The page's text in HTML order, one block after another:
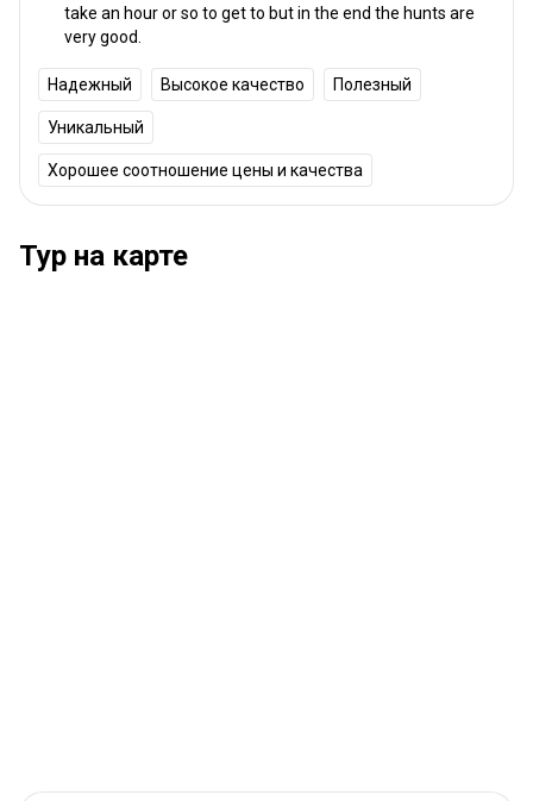
take an hour or so to get to but in the end the hunts are
very good.
Надежный Высокое качество Полезный
Уникальный
Хорошее соотношение цены и качества
Тур на карте